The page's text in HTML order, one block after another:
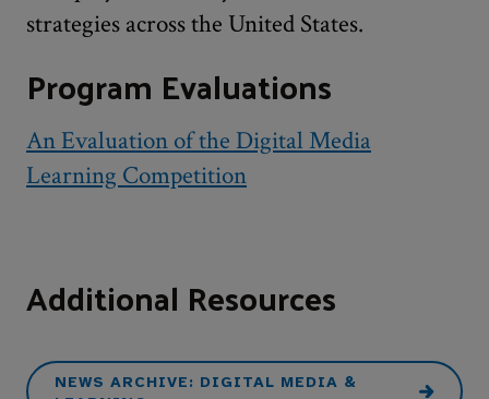
strategies across the United States.
Program Evaluations
An Evaluation of the Digital Media
Learning Competition
Additional Resources
NEWS ARCHIVE: DIGITAL MEDIA &